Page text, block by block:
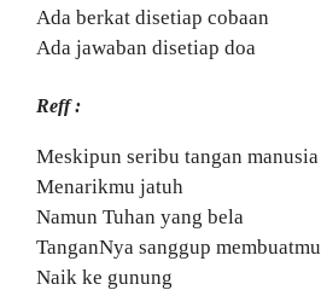
Ada berkat disetiap cobaan
Ada jawaban disetiap doa
Reff :
Meskipun seribu tangan manusia
Menarikmu jatuh
Namun Tuhan yang bela
TanganNya sanggup membuatmu
Naik ke gunung